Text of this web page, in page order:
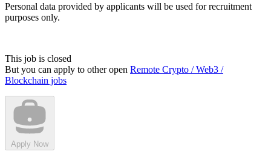
Personal data provided by applicants will be used for recruitment
purposes only.
This job is closed
But you can apply to other open Remote Crypto / Web3 /
Blockchain jobs
Apply Now